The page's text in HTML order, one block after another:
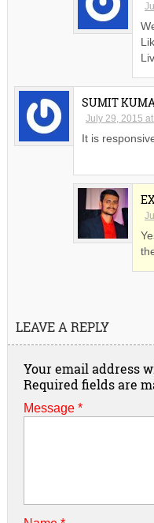
SUMIT
July 29, 2015 at
It is
LEAVE A REPLY
Your email address
Required fields are
Message *